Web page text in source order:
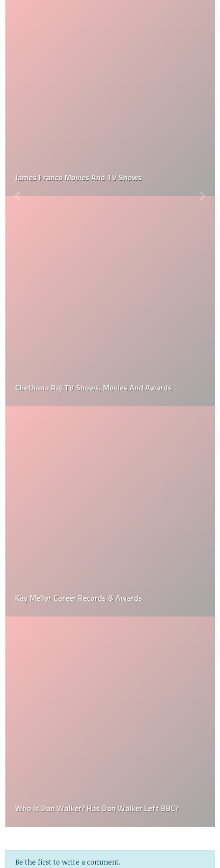
James Franco Movies And TV Shows
Chethana Raj TV Shows, Movies And Awards
Kay Mellor Career Records & Awards
Who Is Dan Walker? Has Dan Walker Left BBC?
Be the first to write a comment.